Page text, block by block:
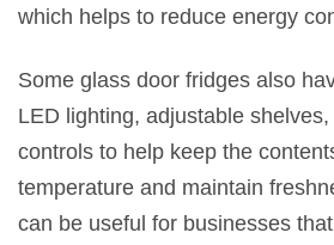
which helps to reduce energy
Some glass door fridges also
LED lighting, adjustable
controls to help keep the
temperature and maintain
can be useful for businesses